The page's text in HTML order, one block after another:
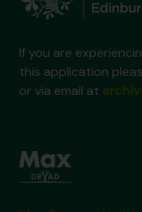
If you are
this application
or via email at